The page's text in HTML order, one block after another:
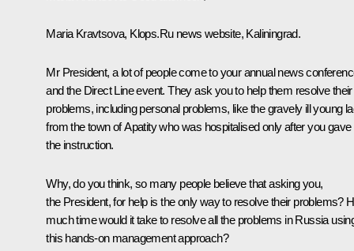
Maria Kravtsova, Klops.Ru news website, Kaliningrad.
Mr President, a lot of people come to your annual news
and the Direct Line event. They ask you to help them resolve their
problems, including personal problems, like the gravely ill young
from the town of Apatity who was hospitalised only after you gave
the instruction.
Why, do you think, so many people believe that asking you,
the President, for help is the only way to resolve their problems?
much time would it take to resolve all the problems in Russia
this hands-on management approach?